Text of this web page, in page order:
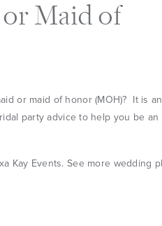
Maid of
or maid of honor (MOH)? It is an
party advice to help you be an